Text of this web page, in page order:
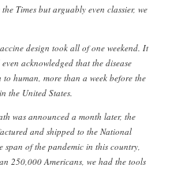
Times but arguably even classier, we
design took all of one weekend. It
acknowledged that the disease
human, more than a week before the
the United States.
was announced a month later, the
and shipped to the National
span of the pandemic in this country,
250,000 Americans, we had the tools